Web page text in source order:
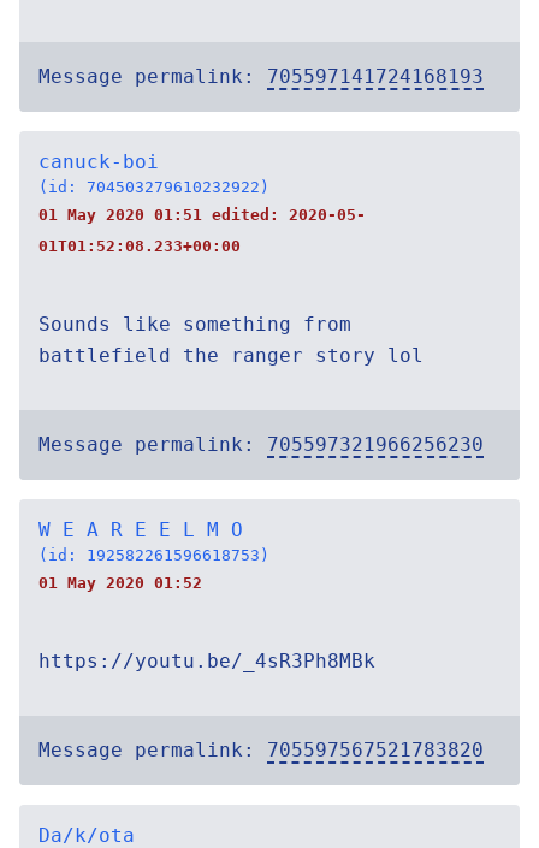
Message permalink: 705597141724168193
canuck-boi
(id: 704503279610232922)
01 May 2020 01:51 edited: 2020-05-
01T01:52:08.233+00:00
Sounds like something from
battlefield the ranger story lol
Message permalink: 705597321966256230
W E A R E E L M O
(id: 192582261596618753)
01 May 2020 01:52
https://youtu.be/_4sR3Ph8MBk
Message permalink: 705597567521783820
Da/k/ota